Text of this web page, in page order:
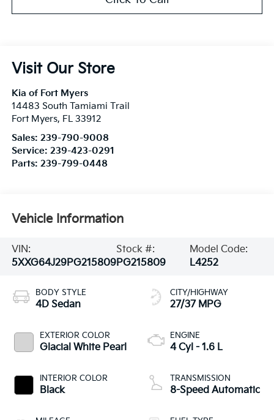
Visit Our Store
Kia of Fort Myers
14483 South Tamiami Trail
Fort Myers, FL 33912
Sales: 239-790-9008
Service: 239-423-0291
Parts: 239-799-0448
Vehicle Information
VIN:
5XXG64J29PG215809
Stock #:
PG215809
Model Code:
L4252
BODY STYLE
4D Sedan
EXTERIOR COLOR
Glacial White Pearl
INTERIOR COLOR
Black
CITY/HIGHWAY
27/37 MPG
ENGINE
4 Cyl - 1.6 L
TRANSMISSION
8-Speed Automatic